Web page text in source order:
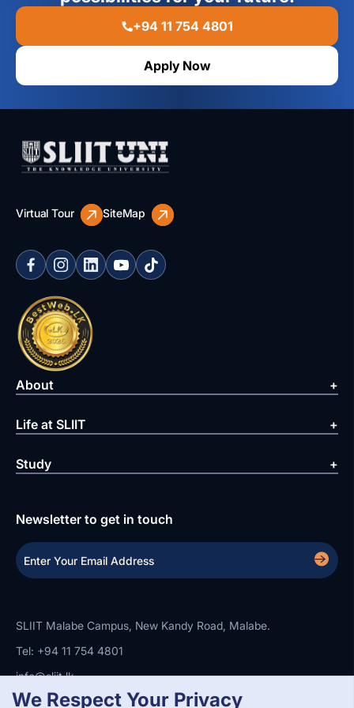
+94 11 754 4801
Apply Now
Virtual Tour SiteMap
About
Life at SLIIT
Study
Newsletter to get in touch
SLIIT Malabe Campus, New Kandy Road, Malabe.
Tel: +94 11 754 4801
info@sliit.lk
We Respect Your Privacy